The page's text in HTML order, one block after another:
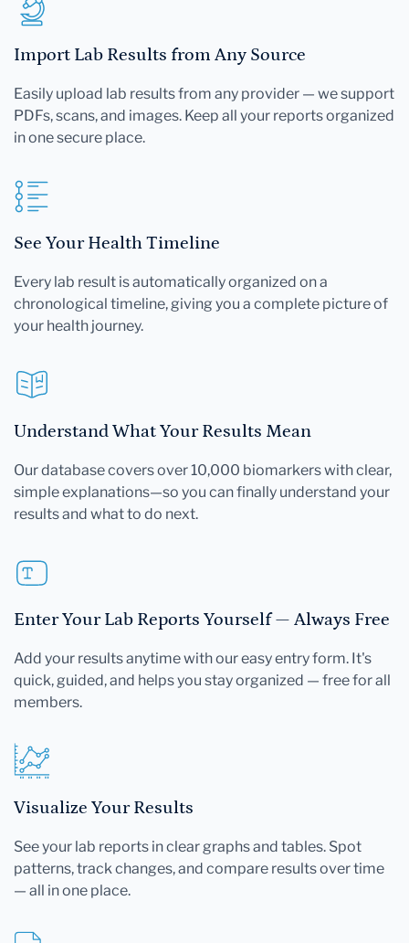
Import Lab Results from Any Source
Easily upload lab results from any provider — we support
PDFs, scans, and images. Keep all your reports organized
in one secure place.
See Your Health Timeline
Every lab result is automatically organized on a
chronological timeline, giving you a complete picture of
your health journey.
Understand What Your Results Mean
Our database covers over 10,000 biomarkers with clear,
simple explanations—so you can finally understand your
results and what to do next.
Enter Your Lab Reports Yourself — Always Free
Add your results anytime with our easy entry form. It's
quick, guided, and helps you stay organized — free for all
members.
Visualize Your Results
See your lab reports in clear graphs and tables. Spot
patterns, track changes, and compare results over time
— all in one place.